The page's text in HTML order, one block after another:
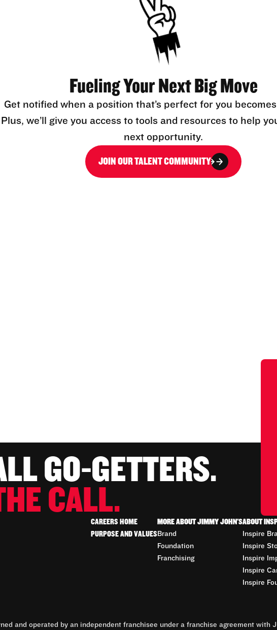
Fueling Your Next Big Move
Get notified when a position that’s perfect for you
Plus, we’ll give you access to tools and resources to help
next opportunity.
JOIN OUR TALENT COMMUNITY
GO-GETTERS.
CALL.
CAREERS HOME
PURPOSE AND VALUES
MORE ABOUT JIMMY JOHN'S
Brand
Foundation
Franchising
ABOUT
Inspire
Inspire
Inspire
Inspire
Inspire
and operated by an independent franchisee under a franchise agreement with